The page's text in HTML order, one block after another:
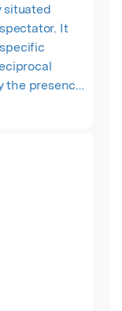
situated
It
the presence
share as a